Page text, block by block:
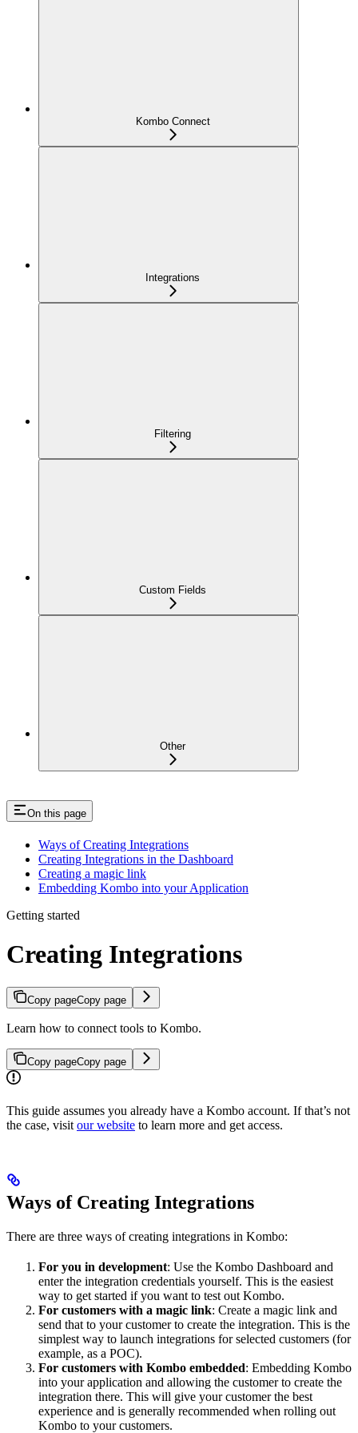
Kombo Connect
Integrations
Filtering
Custom Fields
Other
On this page
Ways of Creating Integrations
Creating Integrations in the Dashboard
Creating a magic link
Embedding Kombo into your Application
Getting started
Creating Integrations
Copy pageCopy page
Learn how to connect tools to Kombo.
Copy pageCopy page
This guide assumes you already have a Kombo account. If that’s not
the case, visit our website to learn more and get access.
Ways of Creating Integrations
There are three ways of creating integrations in Kombo:
For you in development: Use the Kombo Dashboard and
enter the integration credentials yourself. This is the easiest
way to get started if you want to test out Kombo.
For customers with a magic link: Create a magic link and
send that to your customer to create the integration. This is the
simplest way to launch integrations for selected customers (for
example, as a POC).
For customers with Kombo embedded: Embedding Kombo
into your application and allowing the customer to create the
integration there. This will give your customer the best
experience and is generally recommended when rolling out
Kombo to your customers.